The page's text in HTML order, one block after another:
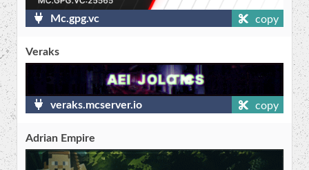
Mc.gpg.vc copy
Veraks
veraks.mcserver.io copy
Adrian Empire